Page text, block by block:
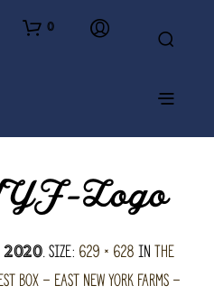
0
Logo
. Size: 629 × 628inThe
Box – East New York Farms –